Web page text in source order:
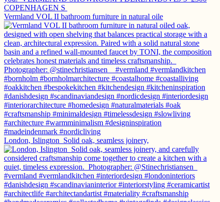
Vermland VOL II bathroom furniture in natural oile
London, Islington⁠ ⁠ Solid oak, seamless joinery,